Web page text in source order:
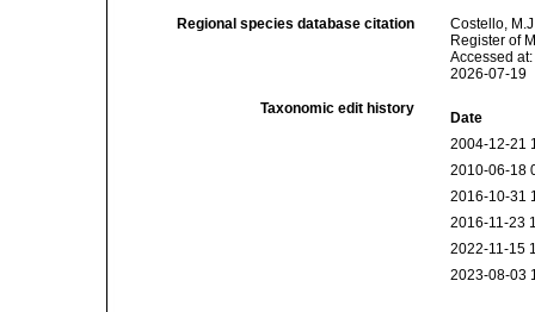
Regional species database citation
Costello,
Register of
Accessed
2026-07-19
Taxonomic edit history
Date
2004-12-21
2010-06-18
2016-10-31
2016-11-23
2022-11-15
2023-08-03